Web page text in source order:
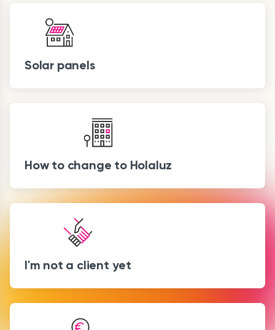
Solar panels
How to change to Holaluz
I'm not a client yet